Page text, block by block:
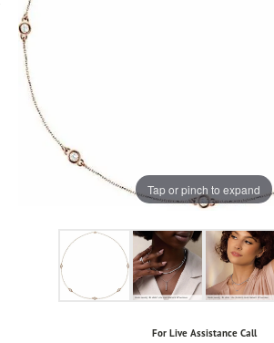
Tap or pinch to expand
For Live Assistance Call